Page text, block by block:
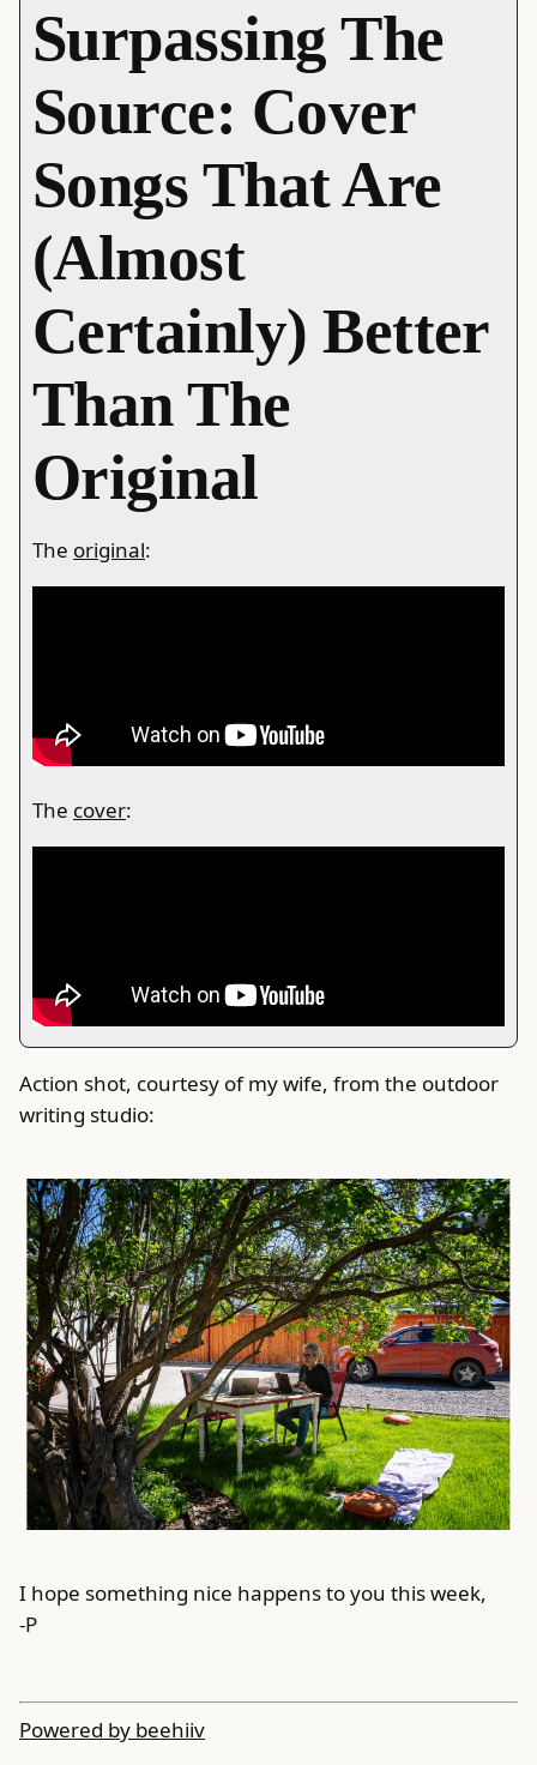
Surpassing The
Source: Cover
Songs That Are
(Almost
Certainly) Better
Than The
Original
The original:
The cover:
Action shot, courtesy of my wife, from the outdoor
writing studio:
I hope something nice happens to you this week,
-P
Powered by beehiiv